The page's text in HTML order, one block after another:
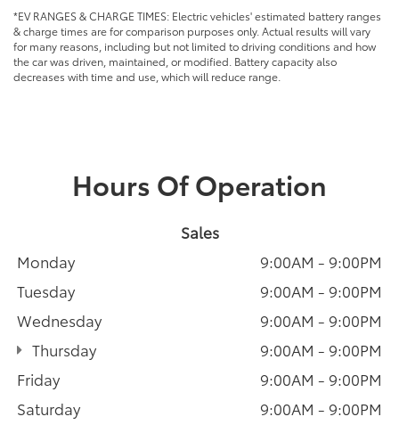
*EV RANGES & CHARGE TIMES: Electric vehicles' estimated battery ranges
& charge times are for comparison purposes only. Actual results will vary
for many reasons, including but not limited to driving conditions and how
the car was driven, maintained, or modified. Battery capacity also
decreases with time and use, which will reduce range.
Hours Of Operation
Sales
Monday
9:00AM - 9:00PM
Tuesday
9:00AM - 9:00PM
Wednesday
9:00AM - 9:00PM
Thursday
9:00AM - 9:00PM
Friday
9:00AM - 9:00PM
Saturday
9:00AM - 9:00PM